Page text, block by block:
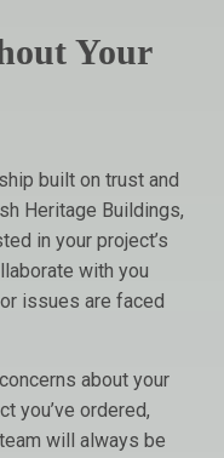
Your
built on trust and
Heritage Buildings,
in your project’s
with you
issues are faced
about your
you’ve ordered,
will always be